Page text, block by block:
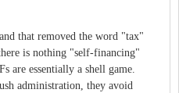
that removed the word "tax"
is nothing "self-financing"
are essentially a shell game.
administration, they avoid